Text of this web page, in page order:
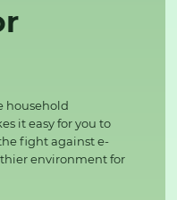
household
it easy for you to
fight against e-
environment for